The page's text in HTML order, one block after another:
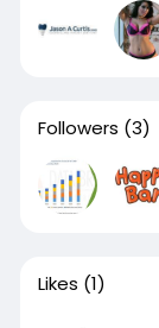
Followers (3)
Likes (1)